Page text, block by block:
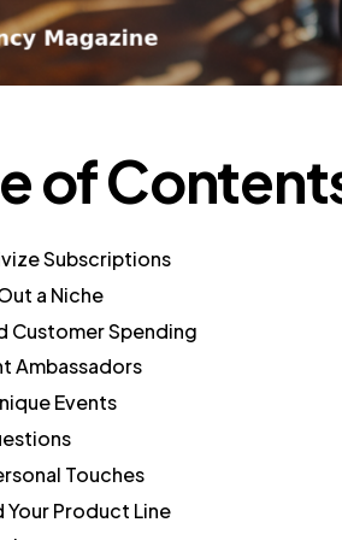
of
Subscriptions
a Niche
Customer Spending
Ambassadors
Events
Touches
Your Product Line